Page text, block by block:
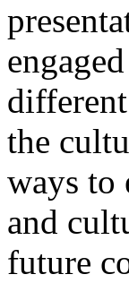
the
ways to
and
future